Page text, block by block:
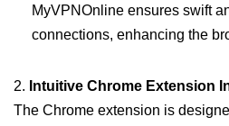
MyVPNOnline ensures swift
connections, enhancing the
2. Intuitive Chrome Extension
The Chrome extension is